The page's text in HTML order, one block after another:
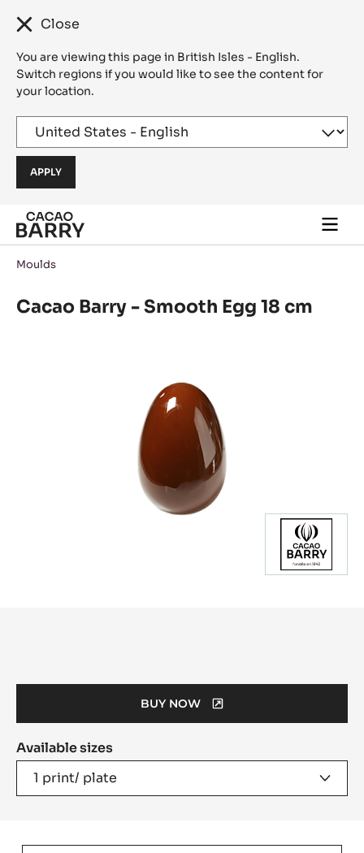
Close
You are viewing this page in British Isles - English.
Switch regions if you would like to see the content for
your location.
Skip to main content
main
Moulds
Cacao Barry - Smooth Egg 18 cm
BUY NOW
(OPENS
MODAL
Available sizes
1 print/ plate